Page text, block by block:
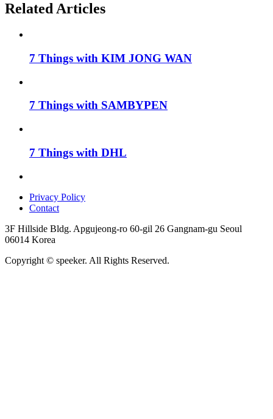
Related Articles
7 Things with KIM JONG WAN
7 Things with SAMBYPEN
7 Things with DHL
Privacy Policy
Contact
3F Hillside Bldg. Apgujeong-ro 60-gil 26 Gangnam-gu Seoul
06014 Korea
Copyright © speeker. All Rights Reserved.